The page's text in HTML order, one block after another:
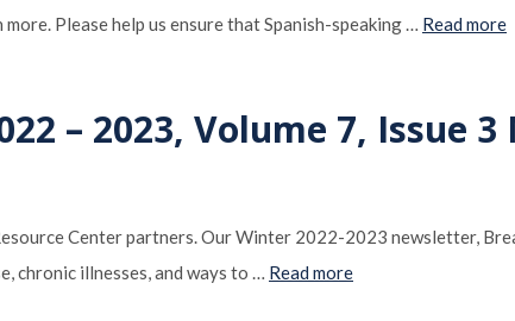
Please help us ensure that Spanish-speaking … Read more
– 2023, Volume 7, Issue
Center partners. Our Winter 2022-2023 newsletter,
chronic illnesses, and ways to … Read more